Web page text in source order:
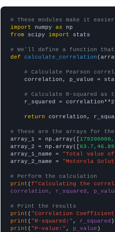
# These modules make it
import numpy as
from scipy import stats
# We'll define a function
def
calculate_correlation
# Calculate Pearson
correlation, p_value =
# Calculate R-squared
    r_squared = correlation**2
return correlation,
# These are the arrays for the
array_1 = np.array([
array_2 = np.array([
array_1_name =
"Total value
array_2_name =
"Motorola
# Perform the calculation
print (f"Calculating the
correlation, r_squared,
# Print the results
print ( "Correlation
print ( "R-squared:" , r_squared
print ( "P-value:" , p_value )